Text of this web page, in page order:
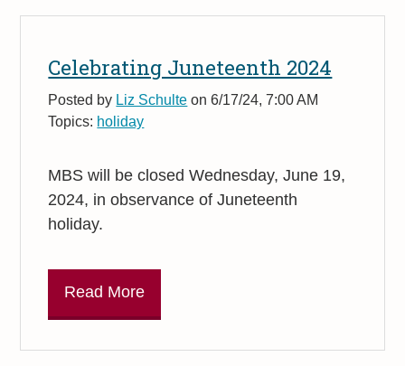
Celebrating Juneteenth 2024
Posted by Liz Schulte on 6/17/24, 7:00 AM
Topics: holiday
MBS will be closed Wednesday, June 19,
2024, in observance of Juneteenth
holiday.
Read More